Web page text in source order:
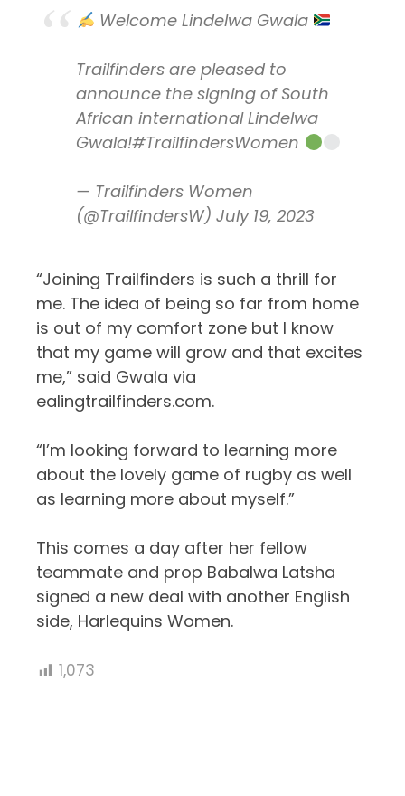
Welcome Lindelwa Gwala
Trailfinders are pleased to
announce the signing of South
African international Lindelwa
Gwala!#TrailfindersWomen
— Trailfinders Women
(@TrailfindersW)July 19, 2023
“Joining Trailfinders is such a thrill for
me. The idea of being so far from home
is out of my comfort zone but I know
that my game will grow and that excites
me,” said Gwala via
ealingtrailfinders.com.
“I’m looking forward to learning more
about the lovely game of rugby as well
as learning more about myself.”
This comes a day after her fellow
teammate and prop Babalwa Latsha
signed a new deal with another English
side, Harlequins Women.
1,073